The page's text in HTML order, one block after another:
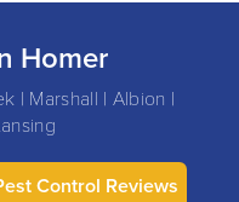
Homer
| Marshall | Albion |
Control Reviews